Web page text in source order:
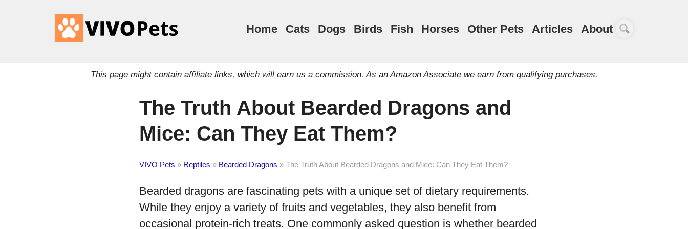
Home Cats Dogs Birds Fish Horses Other Pets Articles About
This page might contain affiliate links, which will earn us a commission. As an Amazon Associate we earn from qualifying purchases.
The Truth About Bearded Dragons and
Mice: Can They Eat Them?
VIVO Pets » Reptiles » Bearded Dragons » The Truth About Bearded Dragons and Mice: Can They Eat Them?
Bearded dragons are fascinating pets with a unique set of dietary requirements.
While they enjoy a variety of fruits and vegetables, they also benefit from
occasional protein-rich treats. One commonly asked question is whether bearded